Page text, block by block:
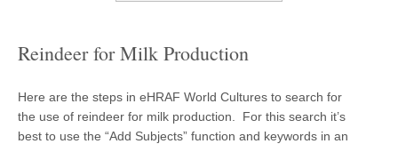
Reindeer for Milk Production
Here are the steps in eHRAF World Cultures to search for
the use of reindeer for milk production. For this search it’s
best to use the “Add Subjects” function and keywords in an